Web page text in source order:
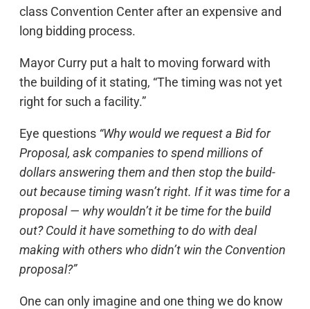
class Convention Center after an expensive and
long bidding process.
Mayor Curry put a halt to moving forward with
the building of it stating, “The timing was not yet
right for such a facility.”
Eye questions “Why would we request a Bid for
Proposal, ask companies to spend millions of
dollars answering them and then stop the build-
out because timing wasn’t right. If it was time for a
proposal — why wouldn’t it be time for the build
out? Could it have something to do with deal
making with others who didn’t win the Convention
proposal?”
One can only imagine and one thing we do know